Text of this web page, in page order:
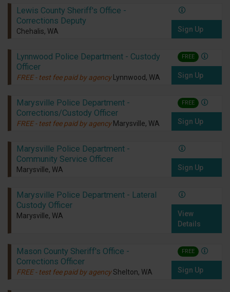
Lewis County Sheriff's Office -
Corrections Deputy
Chehalis, WA Sign Up
Lynnwood Police Department - Custody
Officer
FREE - test fee paid by agency Lynnwood, WA
FREE
Sign Up
Marysville Police Department -
Corrections/Custody Officer
FREE - test fee paid by agency Marysville, WA
FREE
Sign Up
Marysville Police Department -
Community Service Officer
Marysville, WA Sign Up
Marysville Police Department - Lateral
Custody Officer
Marysville, WA
View
Details
Mason County Sheriff's Office -
Corrections Officer
FREE - test fee paid by agency Shelton, WA
FREE
Sign Up